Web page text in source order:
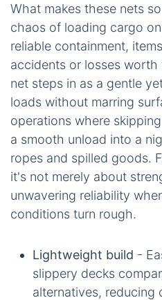
What makes these nets
chaos of loading cargo
reliable containment,
accidents or losses
net steps in as a gentle
loads without marring
operations where
a smooth unload into a
ropes and spilled goods.
it's not merely about
unwavering reliability
conditions turn rough.
Lightweight build -
slippery decks
alternatives, reducing